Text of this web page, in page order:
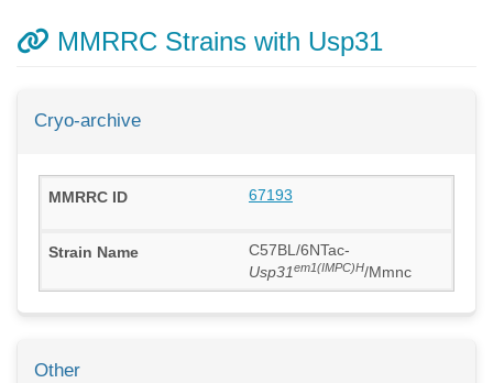
MMRRC Strains with Usp31
Cryo-archive
67193
C57BL/6NTac-
Usp31em1(IMPC)H/Mmnc
Other